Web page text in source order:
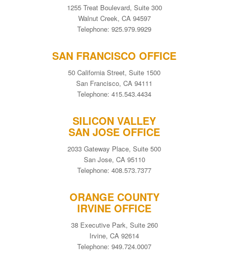
1255 Treat Boulevard, Suite 300
Walnut Creek, CA 94597
Telephone: 925.979.9929
SAN FRANCISCO OFFICE
50 California Street, Suite 1500
San Francisco, CA 94111
Telephone: 415.543.4434
SILICON VALLEY
SAN JOSE OFFICE
2033 Gateway Place, Suite 500
San Jose, CA 95110
Telephone: 408.573.7377
ORANGE COUNTY
IRVINE OFFICE
38 Executive Park, Suite 260
Irvine, CA 92614
Telephone: 949.724.0007